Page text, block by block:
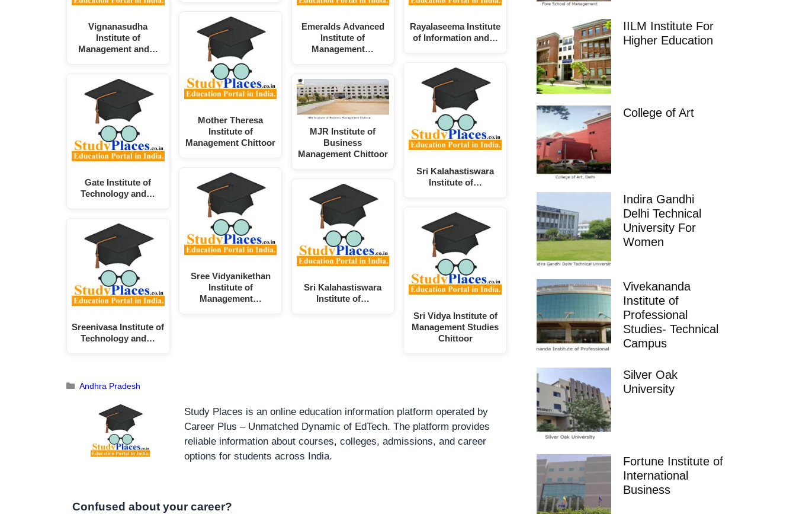
Vignanasudha
Institute of
Management and…
Gate Institute of
Technology and…
Sreenivasa Institute of
Technology and…
Mother Theresa
Institute of
Management Chittoor
Sree Vidyanikethan
Institute of
Management…
Emeralds Advanced
Institute of
Management…
MJR Institute of
Business
Management Chittoor
Sri Kalahastiswara
Institute of…
Rayalaseema Institute
of Information and…
Sri Kalahastiswara
Institute of…
Sri Vidya Institute of
Management Studies
Chittoor
Andhra Pradesh
Study Places is an online education information platform operated by
Career Plus – Unmatched Dynamic of EdTech. The platform provides
reliable information about courses, colleges, admissions, and career
options for students across India.
Confused about your career?
IILM Institute For
Higher Education
College of Art
Indira Gandhi
Delhi Technical
University For
Women
Vivekananda
Institute of
Professional
Studies- Technical
Campus
Silver Oak
University
Fortune Institute of
International
Business